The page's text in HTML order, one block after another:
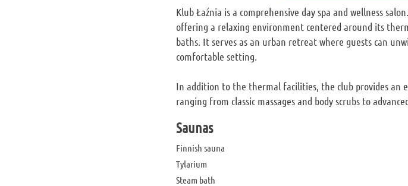
Klub Łaźnia is a comprehensive day spa and wellness
offering a relaxing environment centered around its
baths. It serves as an urban retreat where guests can
comfortable setting.
In addition to the thermal facilities, the club provides an
ranging from classic massages and body scrubs to
Saunas
Finnish sauna
Tylarium
Steam bath